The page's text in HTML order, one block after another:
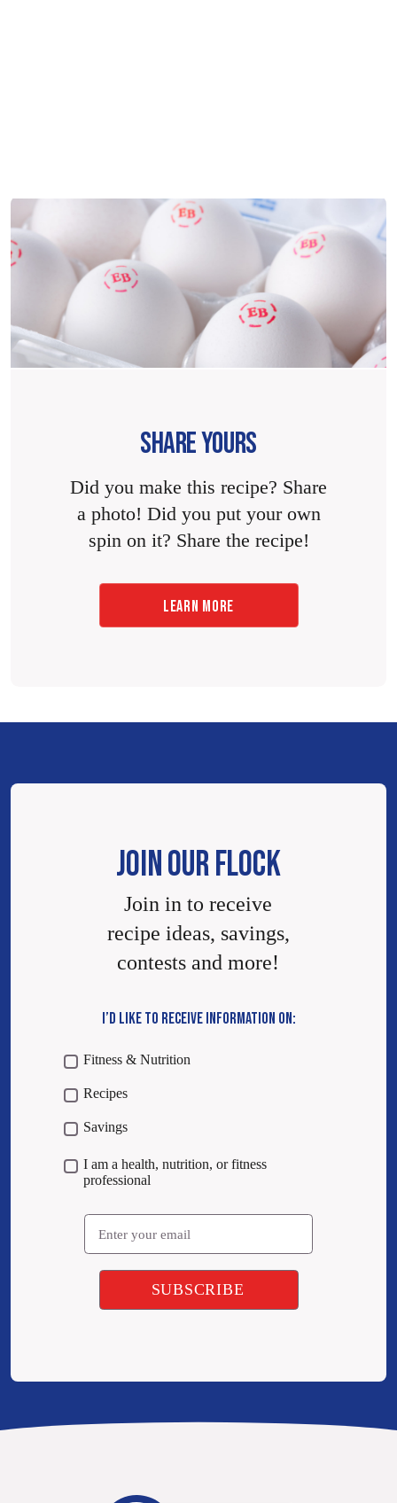
SHARE YOURS
Did you make this recipe? Share
a photo! Did you put your own
spin on it? Share the recipe!
LEARN MORE
JOIN OUR FLOCK
Join in to receive
recipe ideas, savings,
contests and more!
I’D LIKE TO RECEIVE INFORMATION ON:
Fitness & Nutrition
Recipes
Savings
I am a health, nutrition, or fitness
professional
Email